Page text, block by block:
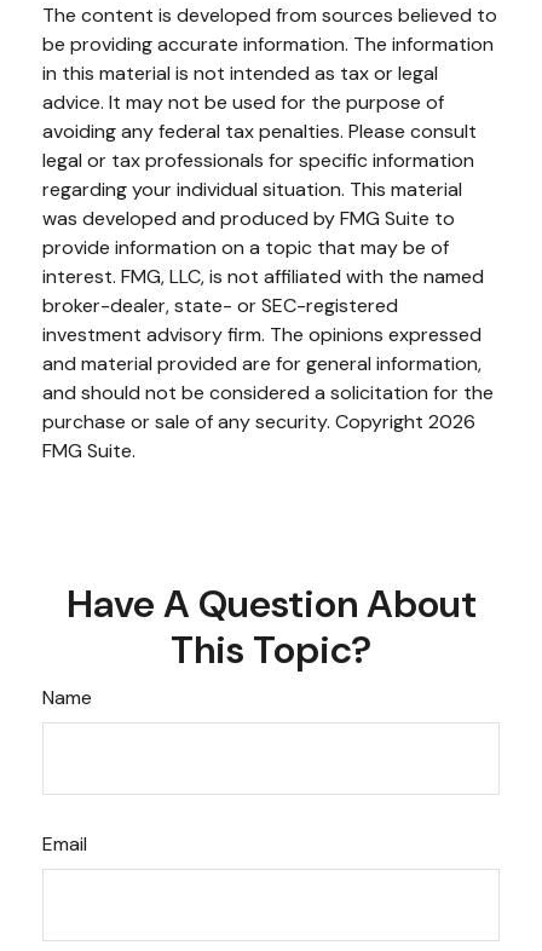
The content is developed from sources believed to
be providing accurate information. The information
in this material is not intended as tax or legal
advice. It may not be used for the purpose of
avoiding any federal tax penalties. Please consult
legal or tax professionals for specific information
regarding your individual situation. This material
was developed and produced by FMG Suite to
provide information on a topic that may be of
interest. FMG, LLC, is not affiliated with the named
broker-dealer, state- or SEC-registered
investment advisory firm. The opinions expressed
and material provided are for general information,
and should not be considered a solicitation for the
purchase or sale of any security. Copyright 2026
FMG Suite.
Have A Question About
This Topic?
Name
Email